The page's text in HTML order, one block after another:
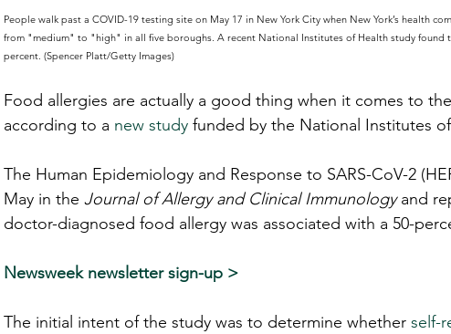
People walk past a COVID-19 testing site on May 17 in New York City when New York’s health
from "medium" to "high" in all five boroughs. A recent National Institutes of Health study found
percent. (Spencer Platt/Getty Images)
Food allergies are actually a good thing when it comes to
according to a new study funded by the National Institutes
The Human Epidemiology and Response to SARS-CoV-2
May in the Journal of Allergy and Clinical Immunology and
doctor-diagnosed food allergy was associated with a 50-
Newsweek newsletter sign-up >
The initial intent of the study was to determine whether self-